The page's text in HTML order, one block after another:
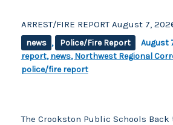
ARREST/FIRE REPORT August 7,
news , Police/Fire Report August
report,news,Northwest Regional
police/fire report
The Crookston Public Schools Back